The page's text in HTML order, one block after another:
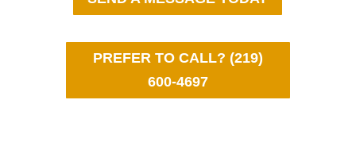
PREFER TO CALL? (219)
600-4697